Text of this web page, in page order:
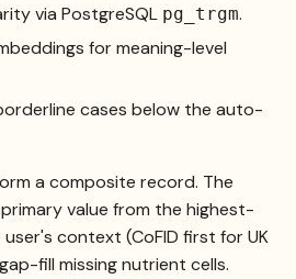
via PostgreSQL pg_trgm.
for meaning-level
cases below the auto-
a composite record. The
value from the highest-
context (CoFID first for UK
fill missing nutrient cells.